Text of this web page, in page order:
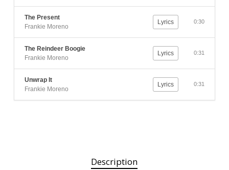
The Present
Frankie Moreno
Lyrics 0:30
The Reindeer Boogie
Frankie Moreno
Lyrics 0:31
Unwrap It
Frankie Moreno
Lyrics 0:31
Description